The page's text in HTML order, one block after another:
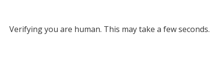
Verifying you are human. This may take a few seconds.